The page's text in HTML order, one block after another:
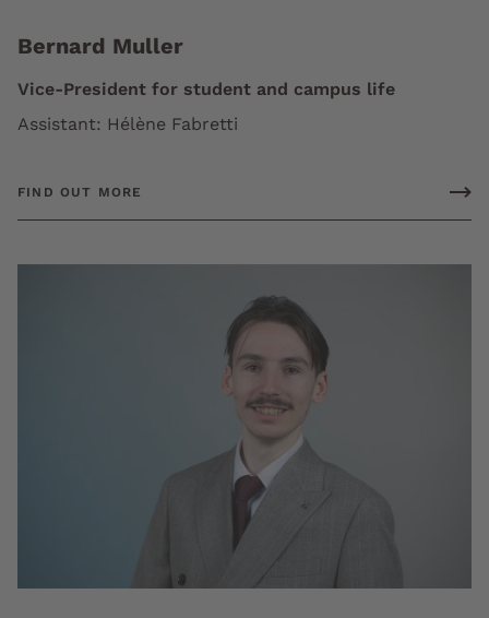
Bernard Muller
Vice-President for student and campus life
Assistant: Hélène Fabretti
FIND OUT MORE